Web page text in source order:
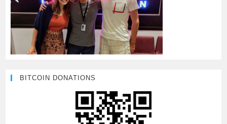
BITCOIN DONATIONS